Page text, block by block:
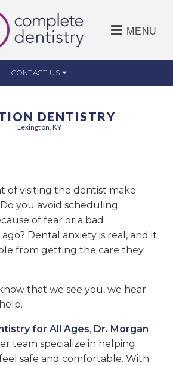
MENU
CONTACT US
DENTISTRY
Lexington, KY
of visiting the dentist make
you avoid scheduling
of fear or a bad
Dental anxiety is real, and it
from getting the care they
that we see you, we hear
for All Ages, Dr. Morgan
team specialize in helping
safe and comfortable. With